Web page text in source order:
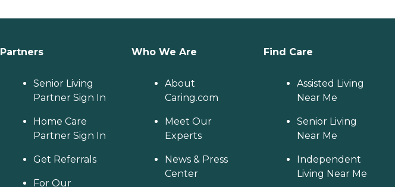
Partners
Senior Living
Partner Sign In
Home Care
Partner Sign In
Get Referrals
For Our
Who We Are
About
Caring.com
Meet Our
Experts
News & Press
Center
Find Care
Assisted Living
Near Me
Senior Living
Near Me
Independent
Living Near Me